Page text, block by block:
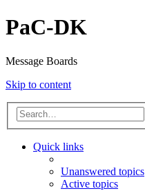
PaC-DK
Message Boards
Skip to content
Quick links
Unanswered topics
Active topics